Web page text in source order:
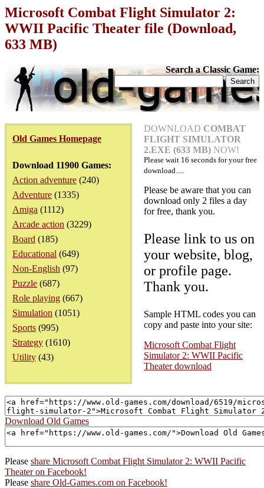
Microsoft Combat Flight Simulator 2:
WWII Pacific Theater file (Download,
633 MB)
Search a Classic Game:
Old Games Homepage
Download 11900 Games:
Action adventure (240)
Adventure (1335)
Amiga (1112)
Arcade action (3229)
Board (185)
Educational (649)
Non-English (97)
Puzzle (687)
Role playing (667)
Simulation (1051)
Sports (995)
Strategy (1610)
Utility (43)
DOWNLOAD COMBAT
FLIGHT SIMULATOR
2.EXE (633 MB) NOW!
Please wait 16 seconds for your free
download.....
Please be aware that you can
download only 2 files a day
for free, thank you.
Please link to us on
your website, blog,
or profile page.
Thank you.
Sample HTML codes you can
copy and paste into your site:
Microsoft Combat Flight
Simulator 2: WWII Pacific
Theater download
Download Old Games
Please share Microsoft Combat Flight Simulator 2: WWII Pacific
Theater on Facebook!
Please share Old-Games.com on Facebook!